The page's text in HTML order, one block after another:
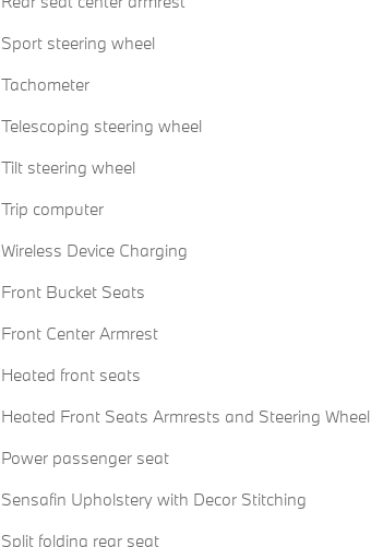
Sport steering wheel
Tachometer
Telescoping steering wheel
Tilt steering wheel
Trip computer
Wireless Device Charging
Front Bucket Seats
Front Center Armrest
Heated front seats
Heated Front Seats Armrests and Steering Wheel
Power passenger seat
Sensafin Upholstery with Decor Stitching
Split folding rear seat